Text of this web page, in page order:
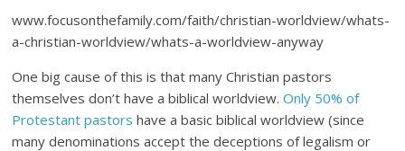
www.focusonthefamily.com/faith/christian-worldview/whats-
a-christian-worldview/whats-a-worldview-anyway
One big cause of this is that many Christian pastors
themselves don’t have a biblical worldview.Only 50% of
Protestant pastorshave a basic biblical worldview (since
many denominations accept the deceptions of legalism or